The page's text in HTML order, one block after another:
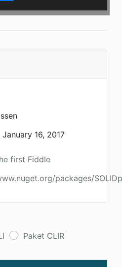
16, 2017
first Fiddle
packages/
Paket CLIR